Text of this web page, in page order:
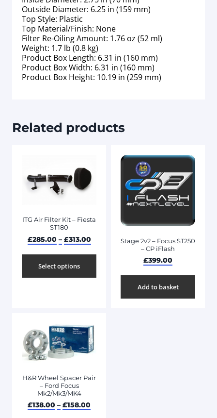
Outside Diameter: 6.25 in (159 mm)
Top Style: Plastic
Top Material/Finish: None
Filter Re-Oiling Amount: 1.76 oz (52 ml)
Weight: 1.7 lb (0.8 kg)
Product Box Length: 6.31 in (160 mm)
Product Box Width: 6.31 in (160 mm)
Product Box Height: 10.19 in (259 mm)
Related products
ITG Air Filter Kit – Fiesta
ST180
£285.00 – £313.00
Select options
Stage 2v2 – Focus ST250
– CP iFlash
£399.00
Add to basket
H&R Wheel Spacer Pair
– Ford Focus
Mk2/Mk3/MK4
£138.00 – £158.00